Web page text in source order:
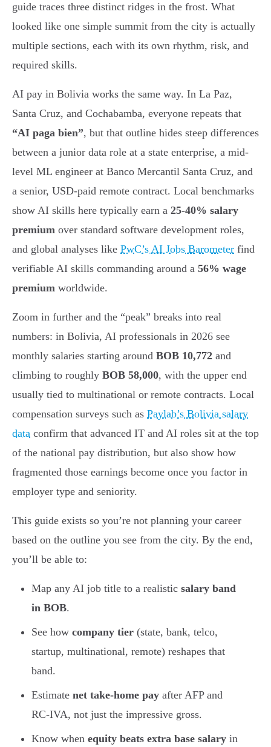
guide traces three distinct ridges in the frost. What
looked like one simple summit from the city is actually
multiple sections, each with its own rhythm, risk, and
required skills.
AI pay in Bolivia works the same way. In La Paz,
Santa Cruz, and Cochabamba, everyone repeats that
“AI paga bien”, but that outline hides steep differences
between a junior data role at a state enterprise, a mid-
level ML engineer at Banco Mercantil Santa Cruz, and
a senior, USD-paid remote contract. Local benchmarks
show AI skills here typically earn a 25-40% salary
premium over standard software development roles,
and global analyses like PwC’s AI Jobs Barometer find
verifiable AI skills commanding around a 56% wage
premium worldwide.
Zoom in further and the “peak” breaks into real
numbers: in Bolivia, AI professionals in 2026 see
monthly salaries starting around BOB 10,772 and
climbing to roughly BOB 58,000, with the upper end
usually tied to multinational or remote contracts. Local
compensation surveys such as Paylab’s Bolivia salary
data confirm that advanced IT and AI roles sit at the top
of the national pay distribution, but also show how
fragmented those earnings become once you factor in
employer type and seniority.
This guide exists so you’re not planning your career
based on the outline you see from the city. By the end,
you’ll be able to:
Map any AI job title to a realistic salary band
in BOB.
See how company tier (state, bank, telco,
startup, multinational, remote) reshapes that
band.
Estimate net take-home pay after AFP and
RC-IVA, not just the impressive gross.
Know when equity beats extra base salary in